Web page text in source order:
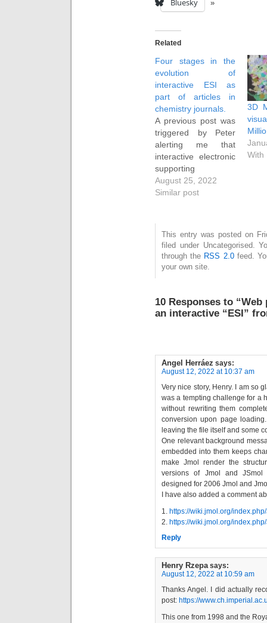
Bluesky
Related
Four stages in the
evolution of
interactive ESI as
part of articles in
chemistry journals.
A previous post was
triggered by Peter
alerting me that
interactive electronic
supporting
information (IESI) we
had submitted to a
from the article
landing page. This
set me off
started around 1998,
and to explore what
August 25, 2022
Similar post
3D
With
This entry was posted on
filed under Uncategorised.
through the RSS 2.0feed.
your own site.
10 Responses to
an interactive “ESI”
Angel Herráez says:
August 12, 2022 at 10:37 am
Very nice story, Henry. I am so
was a tempting challenge for a
without rewriting them
conversion upon page
leaving the file itself and some
One relevant background
embedded into them keeps
make Jmol render the
versions of Jmol and JSmol
designed for 2006 Jmol and
I have also added a comment
1. https://wiki.jmol.org/
2. https://wiki.jmol.org/
Reply
Henry Rzepa says:
August 12, 2022 at 10:59 am
Thanks Angel. I did actually
post: https://
This one from 1998 and the